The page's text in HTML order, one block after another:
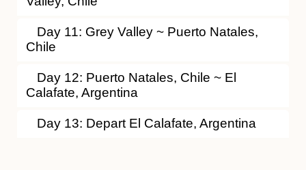
Day 11: Grey Valley ~ Puerto Natales,
Chile
Day 12: Puerto Natales, Chile ~ El
Calafate, Argentina
Day 13: Depart El Calafate, Argentina